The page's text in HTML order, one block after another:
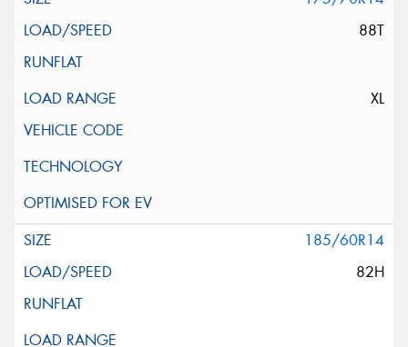
88T
XL
185/60R14
82H